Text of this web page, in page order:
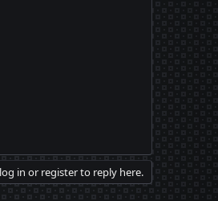
in or register to reply here.